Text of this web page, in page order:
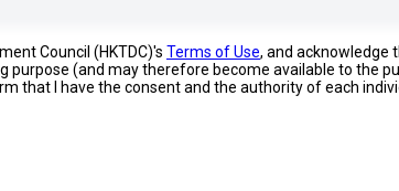
Council (HKTDC)'s Terms of Use, and acknowledge
(and may therefore become available to the
that I have the consent and the authority of each